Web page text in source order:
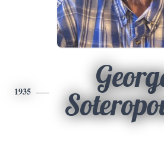
1935